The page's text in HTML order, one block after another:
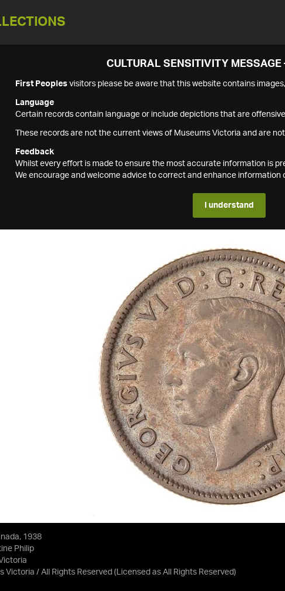
CULTURAL SENSITIVITY
First Peoples visitors please be aware that this website contains
Language
Certain records contain language or include depictions that are
These records are not the current views of Museums Victoria and are
Feedback
Whilst every effort is made to ensure the most accurate information is
We encourage and welcome advice to correct and enhance information
I understand
1938
Philip
Victoria / All Rights Reserved (Licensed as All Rights Reserved)